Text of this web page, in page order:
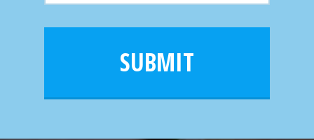
m
e
i
SUBMIT